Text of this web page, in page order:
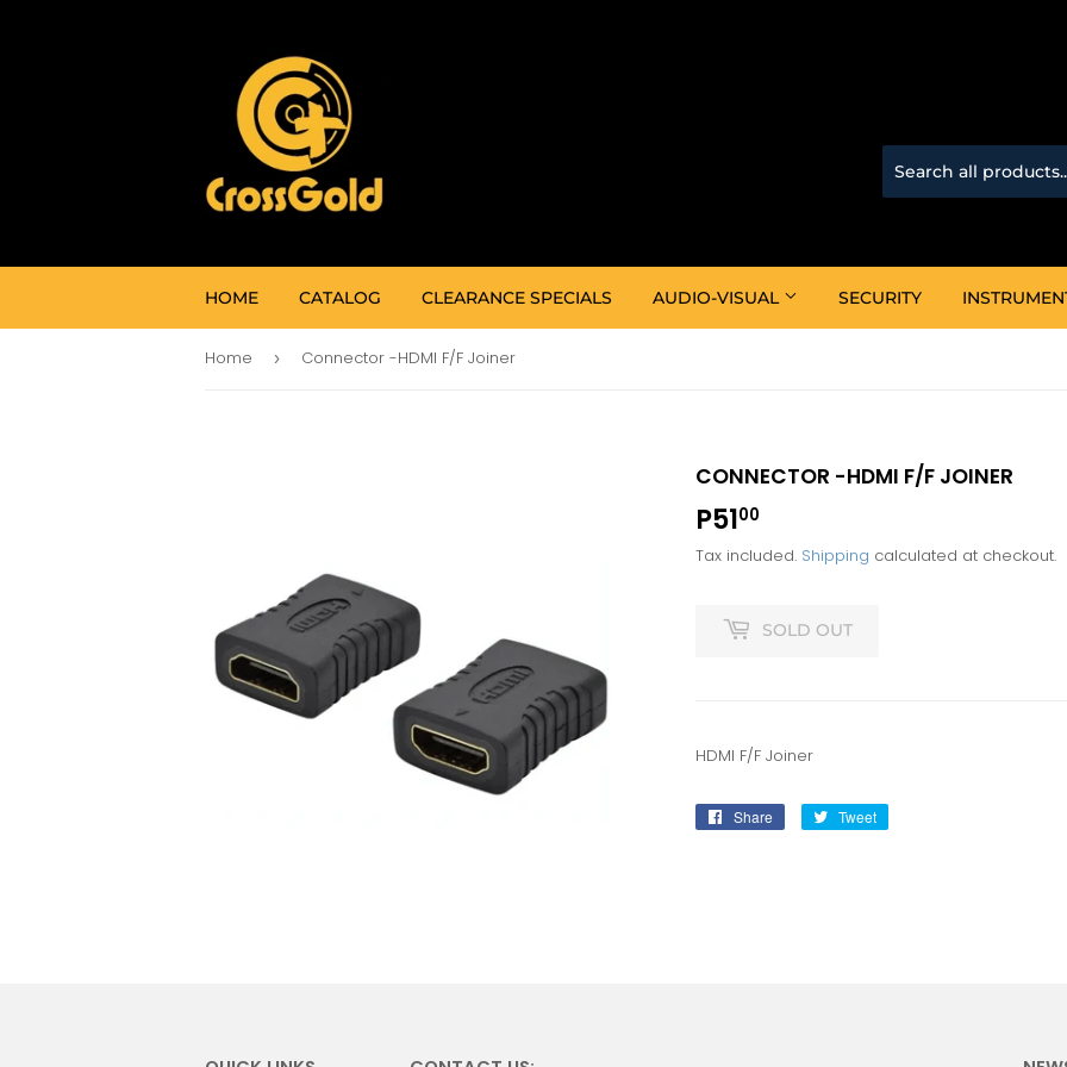
HOME CATALOG CLEARANCE SPECIALS AUDIO-VISUAL SECURITY
Home › Connector -HDMI F/F Joiner
CONNECTOR -HDMI F/F JOINER
P5100
Tax included. Shipping calculated at checkout.
SOLD OUT
HDMI F/F Joiner
Share
Share
Tweet